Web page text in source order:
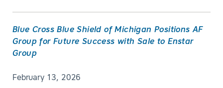
Blue Cross Blue Shield of Michigan Positions AF
Group for Future Success with Sale to Enstar
Group
February 13, 2026